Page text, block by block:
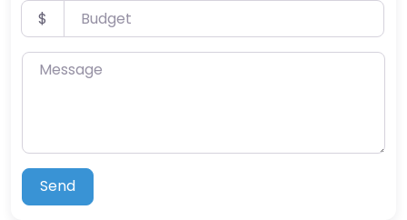
Budget
$
Message
Send